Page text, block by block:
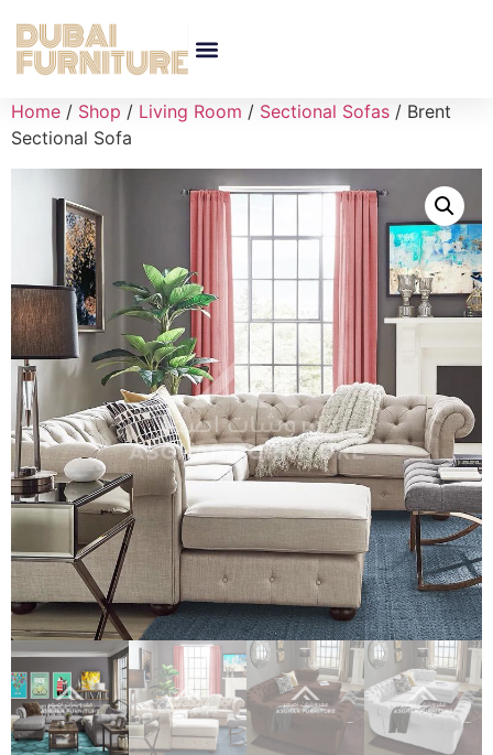
Home / Shop / Living Room / Sectional Sofas / Brent
Sectional Sofa